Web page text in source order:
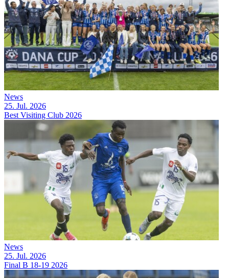
News
25. Jul. 2026
Best Visiting Club 2026
News
25. Jul. 2026
Final B 18-19 2026